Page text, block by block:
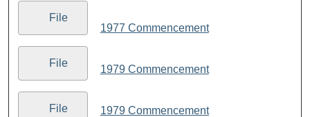
File
File
1977 Commencement
File
1979 Commencement
1979 Commencement